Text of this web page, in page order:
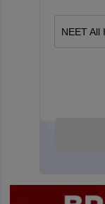
NEET All